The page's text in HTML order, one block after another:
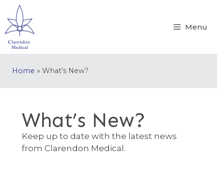
Menu
Home » What’s New?
What’s New?
Keep up to date with the latest news
from Clarendon Medical.